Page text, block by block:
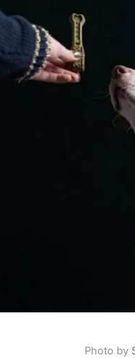
Photo by